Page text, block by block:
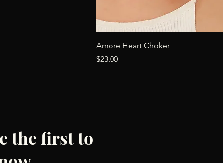
Quick View
Amore Heart Choker
Price
$23.00
the first to